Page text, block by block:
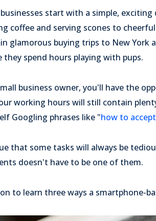
start with a simple,
coffee and serving scones to
glamorous buying trips to New York
they spend hours playing with pups.
business owner, you'll have the
working hours will still contain
Googling phrases like "how to
that some tasks will always be
doesn't have to be one of them.
to learn three ways a smartphone-